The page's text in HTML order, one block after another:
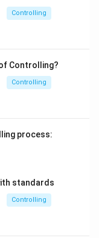
Controlling
Controlling?
Controlling
process:
standards
Controlling